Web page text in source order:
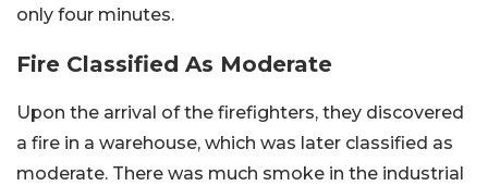
only four minutes.
Fire Classified As Moderate
Upon the arrival of the firefighters, they discovered
a fire in a warehouse, which was later classified as
moderate. There was much smoke in the industrial